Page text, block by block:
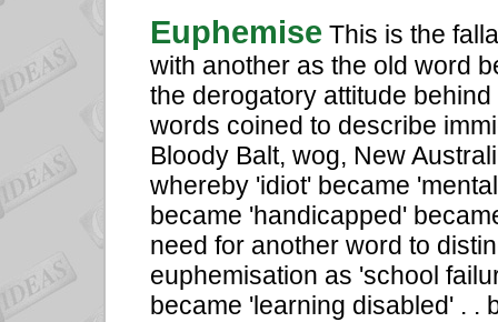
Euphemise This is the
with another as the old word
the derogatory attitude
words coined to describe
Bloody Balt, wog, New
whereby 'idiot' became
became 'handicapped'
need for another word to
euphemisation as 'school
became 'learning disabled' . .